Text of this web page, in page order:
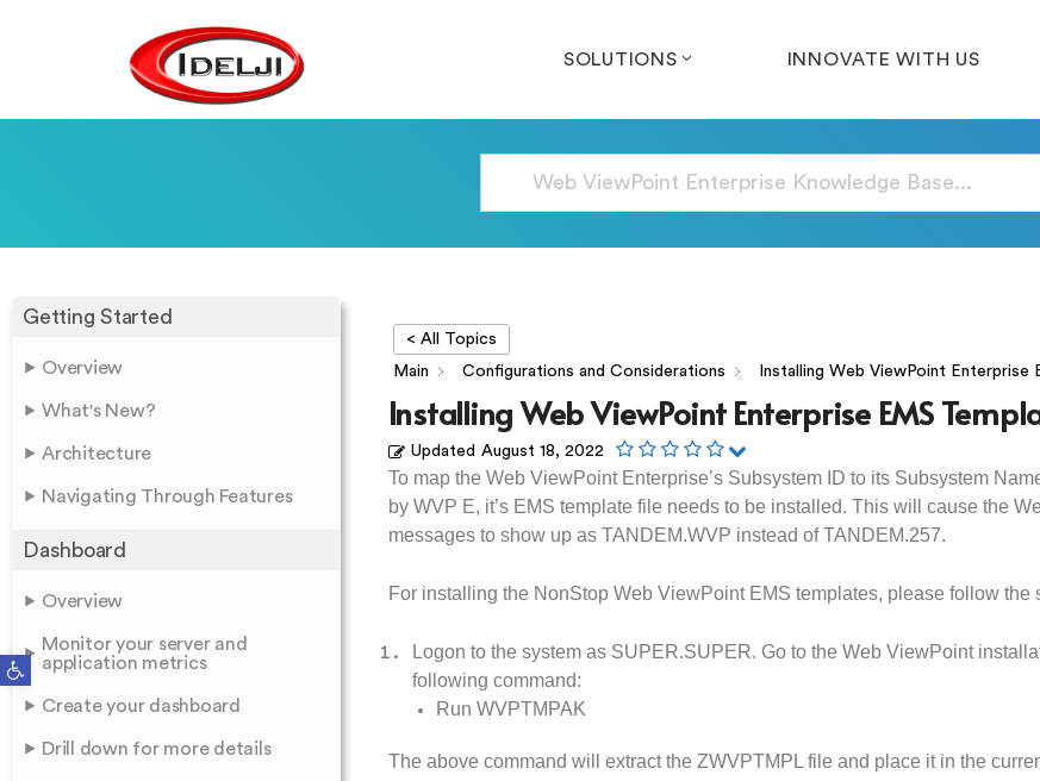
Open toolbar
SOLUTIONS INNOVATE WITH US
Getting Started
Overview
What's New?
Architecture
Navigating Through Features
Dashboard
Overview
Monitor your server and
application metrics
Create your dashboard
Drill down for more details
< All Topics
Main
Configurations and Considerations Installing Web ViewPoint Enterprise
Installing Web ViewPoint Enterprise EMS
Updated August 18, 2022
To map the Web ViewPoint Enterprise’s Subsystem ID to its Subsystem
by WVP E, it’s EMS template file needs to be installed. This will cause the
messages to show up as TANDEM.WVP instead of TANDEM.257.
For installing the NonStop Web ViewPoint EMS templates, please follow the
Logon to the system as SUPER.SUPER. Go to the Web ViewPoint
following command:
Run WVPTMPAK
The above command will extract the ZWVPTMPL file and place it in the